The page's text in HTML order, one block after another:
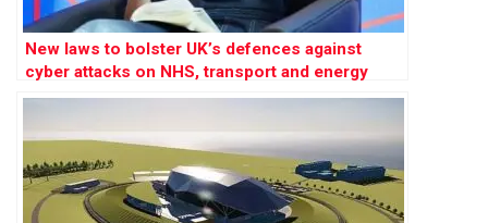
New laws to bolster UK’s defences against
cyber attacks on NHS, transport and energy